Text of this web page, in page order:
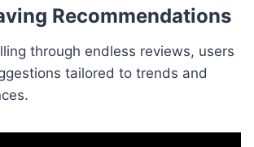
Recommendations
through endless reviews, users
tailored to trends and